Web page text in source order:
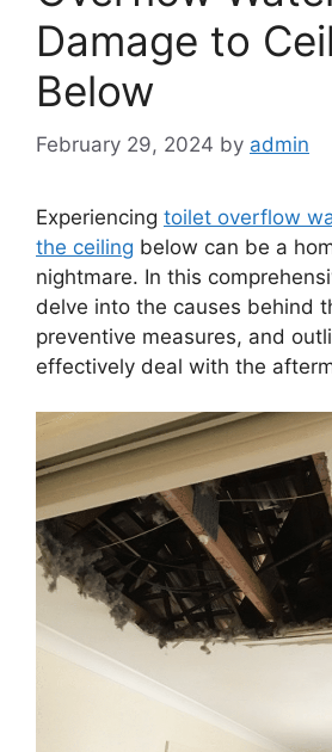
Damage to
Below
February 29, 2024 by admin
Experiencing toilet overflow
the ceiling below can be a
nightmare. In this
delve into the causes behind
preventive measures, and
effectively deal with the